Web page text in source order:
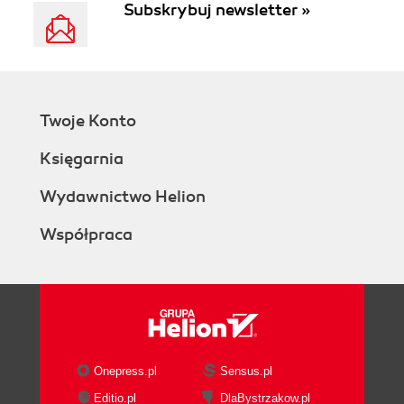
Subskrybuj newsletter »
Twoje Konto
Księgarnia
Wydawnictwo Helion
Współpraca
Onepress.pl
Sensus.pl
Editio.pl
DlaBystrzakow.pl